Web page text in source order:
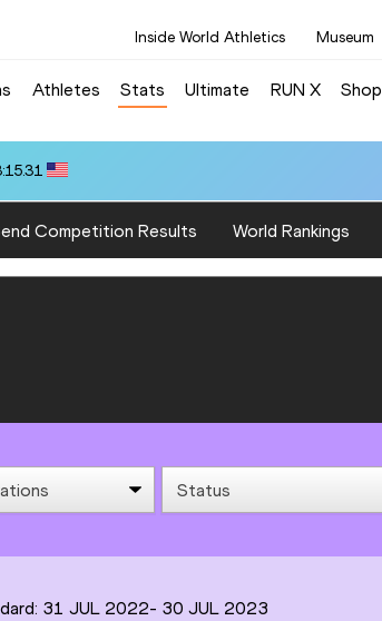
Inside World Athletics Museum
Athletes Stats Ultimate RUN X Shop
Competition Results World Rankings
31 JUL 2022- 30 JUL 2023